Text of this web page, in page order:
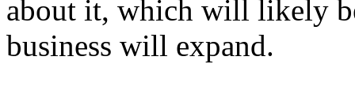
about it, which will likely
business will expand.